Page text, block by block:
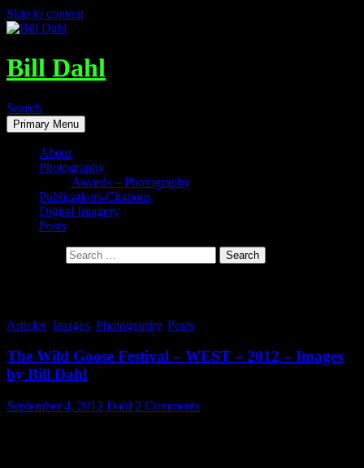
Skip to content
Bill Dahl
Search
Primary Menu
About
Photography
Awards – Photography
Publications-Citations
Digital Imagery
Posts
Articles Images Photography, Posts
The Wild Goose Festival – WEST – 2012 – Images
by Bill Dahl
September 4, 2012 Dahl 2 Comments